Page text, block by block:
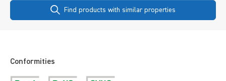
Find products with similar properties
Conformities